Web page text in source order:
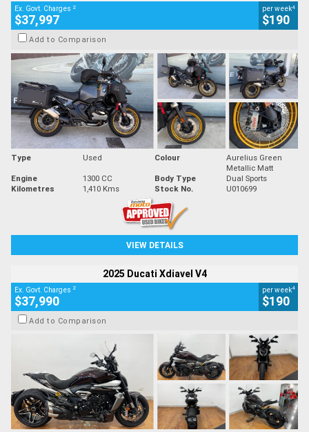
Ex. Govt. Charges 2
$37,997
per week4
$190
Add to Comparison
Type Used Colour
Aurelius Green
Metallic Matt
Engine
1300 CC Body Type
Dual Sports
Kilometres
1,410 Kms Stock No. U010699
VIEW DETAILS
2025 Ducati Xdiavel V4
Ex. Govt. Charges 2
$37,990
per week4
$190
Add to Comparison